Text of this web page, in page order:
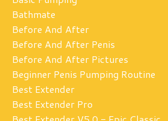
Bathmate
Before And After
Before And After Penis
Before And After Pictures
Beginner Penis Pumping Routine
Best Extender
Best Extender Pro